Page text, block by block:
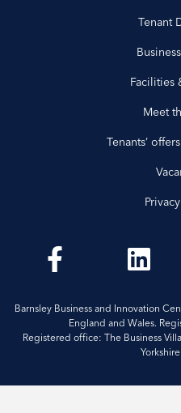
Tenant
Facilities
Meet
Tenants’
Barnsley Business and Innovation
England and Wales.
Registered office: The Business